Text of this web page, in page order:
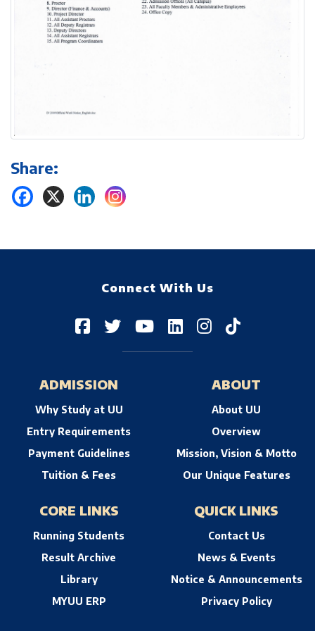
Share:
Connect With Us
ADMISSION
Why Study at UU
Entry Requirements
Payment Guidelines
Tuition & Fees
ABOUT
About UU
Overview
Mission, Vision & Motto
Our Unique Features
CORE LINKS
Running Students
Result Archive
Library
MYUU ERP
QUICK LINKS
Contact Us
News & Events
Notice & Announcements
Privacy Policy